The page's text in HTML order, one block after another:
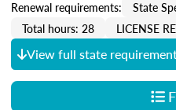
Renewal requirements: State
Total hours: 28
LICENSE
View full state